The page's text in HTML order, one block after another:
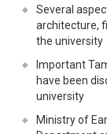
Several
architecture,
the university
Important
have been
university
Ministry of